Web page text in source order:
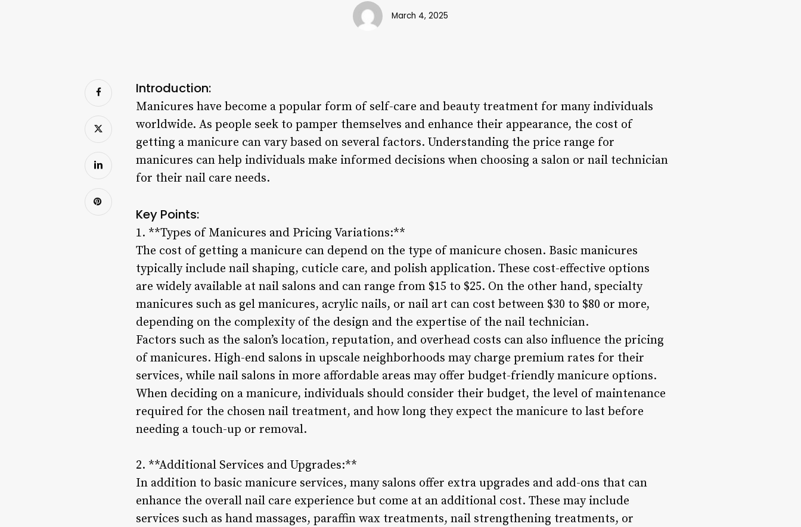
March 4, 2025
Introduction:
Manicures have become a popular form of self-care and beauty treatment for many individuals
worldwide. As people seek to pamper themselves and enhance their appearance, the cost of
getting a manicure can vary based on several factors. Understanding the price range for
manicures can help individuals make informed decisions when choosing a salon or nail technician
for their nail care needs.
Key Points:
1. **Types of Manicures and Pricing Variations:**
The cost of getting a manicure can depend on the type of manicure chosen. Basic manicures
typically include nail shaping, cuticle care, and polish application. These cost-effective options
are widely available at nail salons and can range from $15 to $25. On the other hand, specialty
manicures such as gel manicures, acrylic nails, or nail art can cost between $30 to $80 or more,
depending on the complexity of the design and the expertise of the nail technician.
Factors such as the salon’s location, reputation, and overhead costs can also influence the pricing
of manicures. High-end salons in upscale neighborhoods may charge premium rates for their
services, while nail salons in more affordable areas may offer budget-friendly manicure options.
When deciding on a manicure, individuals should consider their budget, the level of maintenance
required for the chosen nail treatment, and how long they expect the manicure to last before
needing a touch-up or removal.
2. **Additional Services and Upgrades:**
In addition to basic manicure services, many salons offer extra upgrades and add-ons that can
enhance the overall nail care experience but come at an additional cost. These may include
services such as hand massages, paraffin wax treatments, nail strengthening treatments, or